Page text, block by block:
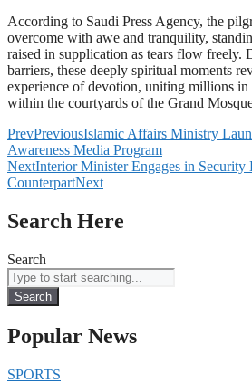
According to Saudi Press Agency, the
overcome with awe and tranquility,
raised in supplication as tears flow freely.
barriers, these deeply spiritual moments
experience of devotion, uniting millions in
within the courtyards of the Grand
PrevPreviousIslamic Affairs Ministry
Awareness Media Program
NextInterior Minister Engages in Security
CounterpartNext
Search Here
Search
Search
Popular News
SPORTS